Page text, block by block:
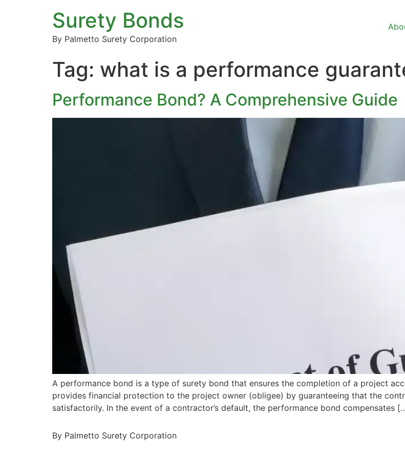
Surety Bonds
By Palmetto Surety Corporation
Tag: what is a performance
Performance Bond? A Comprehensive Guide
A performance bond is a type of surety bond that ensures the completion of a project
provides financial protection to the project owner (obligee) by guaranteeing that the
satisfactorily. In the event of a contractor’s default, the performance bond compensates
By Palmetto Surety Corporation